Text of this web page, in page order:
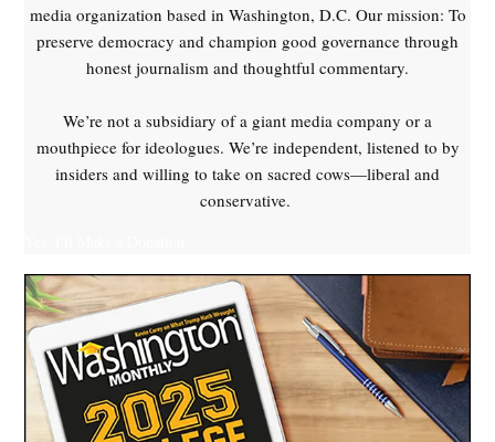
media organization based in Washington, D.C. Our mission: To
preserve democracy and champion good governance through
honest journalism and thoughtful commentary.
We’re not a subsidiary of a giant media company or a
mouthpiece for ideologues. We’re independent, listened to by
insiders and willing to take on sacred cows—liberal and
conservative.